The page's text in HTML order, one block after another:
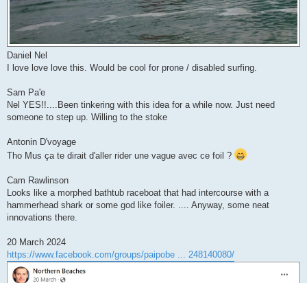
Daniel Nel
I love love love this. Would be cool for prone / disabled surfing.
Sam Pa'e
Nel YES!!....Been tinkering with this idea for a while now. Just need
someone to step up. Willing to the stoke
Antonin D'voyage
Tho Mus ça te dirait d'aller rider une vague avec ce foil ?
Cam Rawlinson
Looks like a morphed bathtub raceboat that had intercourse with a
hammerhead shark or some god like foiler. .... Anyway, some neat
innovations there.
20 March 2024
https://www.facebook.com/groups/paipobe ... 248140080/